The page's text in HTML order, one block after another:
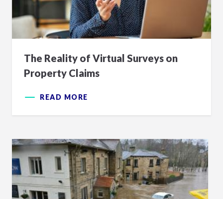
The Reality of Virtual Surveys on
Property Claims
READ MORE